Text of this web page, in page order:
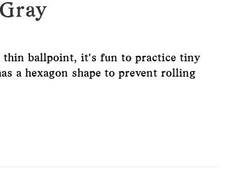
thin ballpoint, it's fun to practice tiny
a hexagon shape to prevent rolling